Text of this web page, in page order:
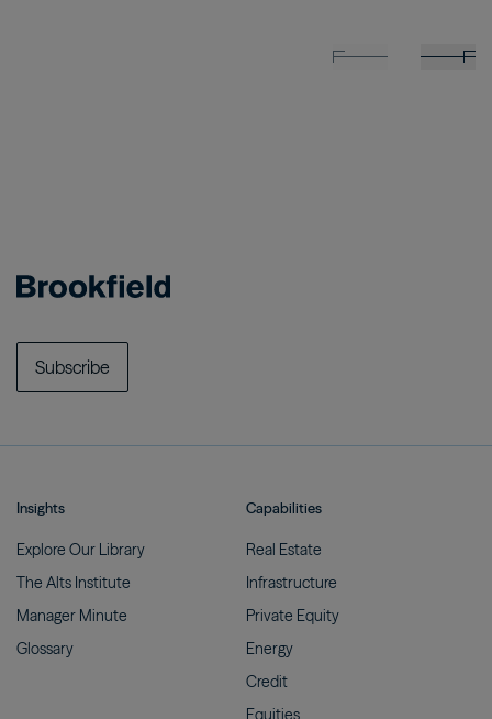
Subscribe
Insights
Explore Our Library
The Alts Institute
Manager Minute
Glossary
Capabilities
Real Estate
Infrastructure
Private Equity
Energy
Credit
Equities